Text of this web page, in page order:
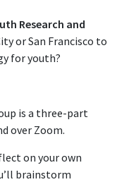
Research and
or San Francisco to
for youth?
is a three-part
over Zoom.
on your own
brainstorm